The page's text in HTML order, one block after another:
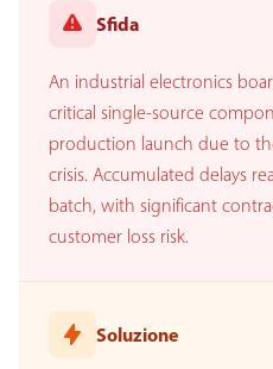
Sfida
An industrial electronics
critical single-source
production launch due to
crisis. Accumulated delays
batch, with significant
customer loss risk.
Soluzione